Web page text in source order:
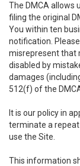
The DMCA allows
filing the original
You within ten
notification.
misrepresent that
disabled by
damages
512(f) of the
It is our policy in
terminate a
use the Site.
This information